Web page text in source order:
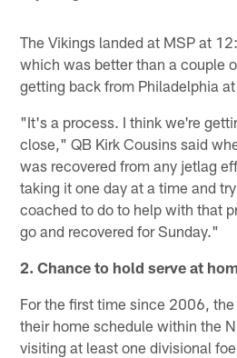
The Vikings landed at MSP at
which was better than a couple
getting back from Philadelphia
"It's a process. I think we're
close," QB Kirk Cousins said
was recovered from any jetlag
taking it one day at a time and
coached to do to help with that
go and recovered for Sunday."
2. Chance to hold serve at
For the first time since 2006,
their home schedule within the
visiting at least one divisional